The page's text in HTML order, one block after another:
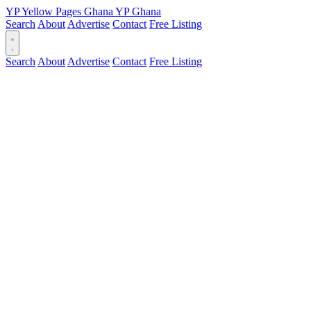
YPYellow Pages Ghana YPGhana
Search About Advertise Contact Free Listing
Search About Advertise Contact Free Listing